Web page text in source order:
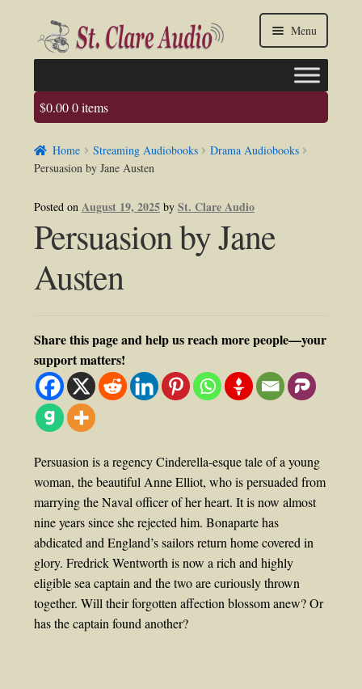
Skip
to
navigation
Skip
to
content
Menu
Faq
About us
My account / Login
$0.000 items
Home Streaming Audiobooks
Drama Audiobooks
Persuasion by Jane Austen
Posted on August 19, 2025 by St. Clare Audio
Persuasion by Jane
Austen
Share this page and help us reach more people—your
support matters!
Persuasion is a regency Cinderella-esque tale of a young
woman, the beautiful Anne Elliot, who is persuaded from
marrying the Naval officer of her heart. It is now almost
nine years since she rejected him. Bonaparte has
abdicated and England’s sailors return home covered in
glory. Fredrick Wentworth is now a rich and highly
eligible sea captain and the two are curiously thrown
together. Will their forgotten affection blossom anew? Or
has the captain found another?